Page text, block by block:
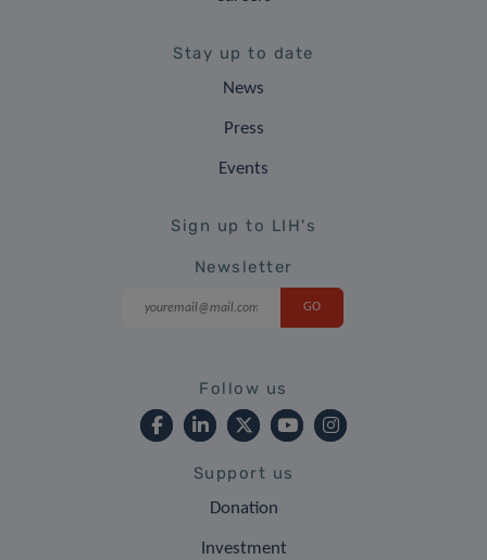
Stay up to date
News
Press
Events
Sign up to LIH's
Newsletter
Follow us
Support us
Donation
Investment